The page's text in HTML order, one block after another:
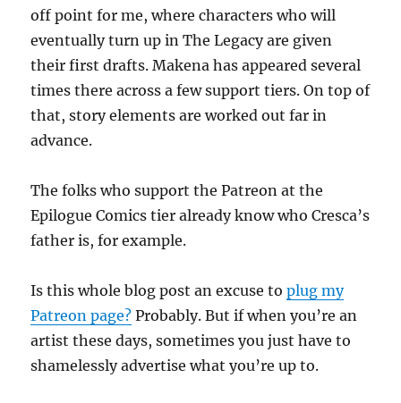
off point for me, where characters who will
eventually turn up in The Legacy are given
their first drafts. Makena has appeared several
times there across a few support tiers. On top of
that, story elements are worked out far in
advance.
The folks who support the Patreon at the
Epilogue Comics tier already know who Cresca’s
father is, for example.
Is this whole blog post an excuse toplug my
Patreon page? Probably. But if when you’re an
artist these days, sometimes you just have to
shamelessly advertise what you’re up to.